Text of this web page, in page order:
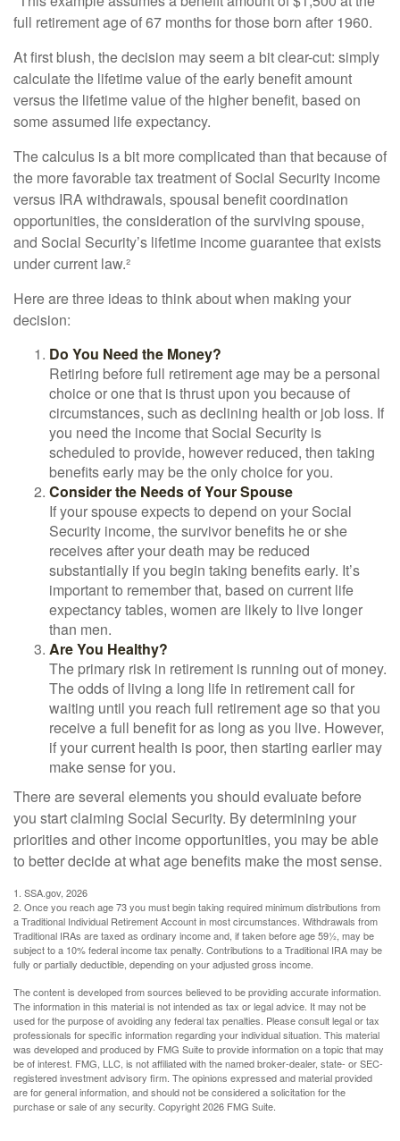
full retirement age of 67 months for those born after 1960.
At first blush, the decision may seem a bit clear-cut: simply
calculate the lifetime value of the early benefit amount
versus the lifetime value of the higher benefit, based on
some assumed life expectancy.
The calculus is a bit more complicated than that because of
the more favorable tax treatment of Social Security income
versus IRA withdrawals, spousal benefit coordination
opportunities, the consideration of the surviving spouse,
and Social Security’s lifetime income guarantee that exists
under current law.²
Here are three ideas to think about when making your
decision:
Do You Need the Money?
Retiring before full retirement age may be a personal
choice or one that is thrust upon you because of
circumstances, such as declining health or job loss. If
you need the income that Social Security is
scheduled to provide, however reduced, then taking
benefits early may be the only choice for you.
Consider the Needs of Your Spouse
If your spouse expects to depend on your Social
Security income, the survivor benefits he or she
receives after your death may be reduced
substantially if you begin taking benefits early. It’s
important to remember that, based on current life
expectancy tables, women are likely to live longer
than men.
Are You Healthy?
The primary risk in retirement is running out of money.
The odds of living a long life in retirement call for
waiting until you reach full retirement age so that you
receive a full benefit for as long as you live. However,
if your current health is poor, then starting earlier may
make sense for you.
There are several elements you should evaluate before
you start claiming Social Security. By determining your
priorities and other income opportunities, you may be able
to better decide at what age benefits make the most sense.
1. SSA.gov, 2026
2. Once you reach age 73 you must begin taking required minimum distributions from
a Traditional Individual Retirement Account in most circumstances. Withdrawals from
Traditional IRAs are taxed as ordinary income and, if taken before age 59½, may be
subject to a 10% federal income tax penalty. Contributions to a Traditional IRA may be
fully or partially deductible, depending on your adjusted gross income.
The content is developed from sources believed to be providing accurate information.
The information in this material is not intended as tax or legal advice. It may not be
used for the purpose of avoiding any federal tax penalties. Please consult legal or tax
professionals for specific information regarding your individual situation. This material
was developed and produced by FMG Suite to provide information on a topic that may
be of interest. FMG, LLC, is not affiliated with the named broker-dealer, state- or SEC-
registered investment advisory firm. The opinions expressed and material provided
are for general information, and should not be considered a solicitation for the
purchase or sale of any security. Copyright2026 FMG Suite.